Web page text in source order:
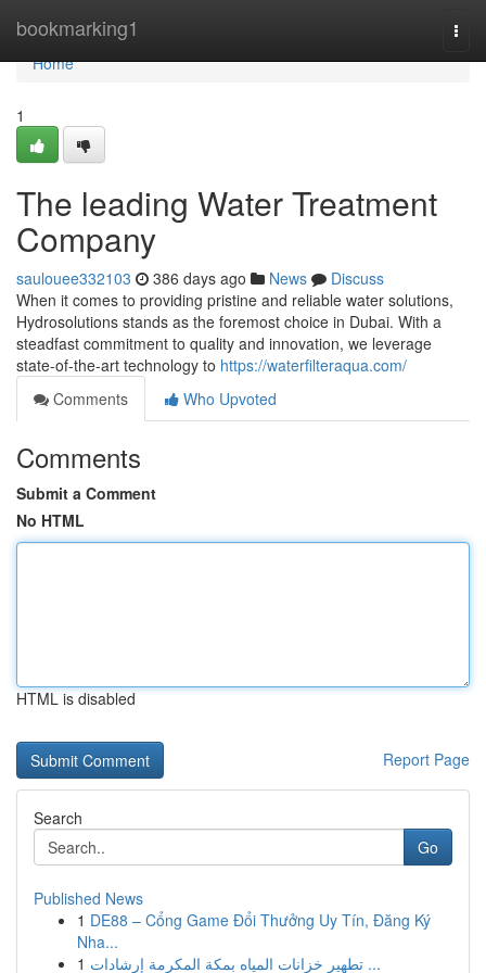
bookmarking1
Home
Home
1
The leading Water Treatment
Company
saulouee332103 386 days ago News
Discuss
When it comes to providing pristine and reliable water solutions,
Hydrosolutions stands as the foremost choice in Dubai. With a
steadfast commitment to quality and innovation, we leverage
state-of-the-art technology to https://waterfilteraqua.com/
Comments
Who Upvoted
Comments
Submit a Comment
No HTML
HTML is disabled
Report Page
Search
Go
Published News
1 DE88 – Cổng Game Đổi Thưởng Uy Tín, Đăng Ký
Nha...
1
تطهير خزانات المياه بمكة المكرمة إرشادات ...